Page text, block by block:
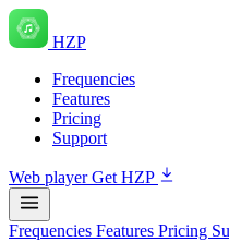
HZP
Frequencies
Features
Pricing
Support
Web playerGet HZP
Frequencies Features Pricing